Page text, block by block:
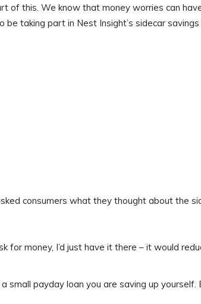
of this. We know that money worries can
taking part in Nest Insight’s sidecar
consumers what they thought about the
for money, I’d just have it there – it would
small payday loan you are saving up yourself.